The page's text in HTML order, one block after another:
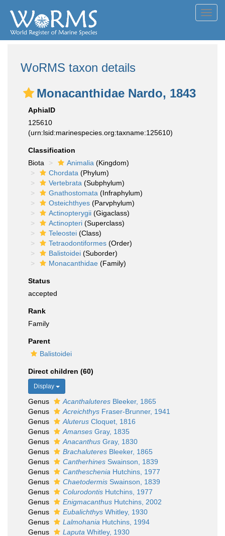
WoRMS taxon details
Monacanthidae Nardo, 1843
AphiaID
125610
(urn:lsid:marinespecies.org:taxname:125610)
Classification
Biota
Animalia (Kingdom)
Chordata (Phylum)
Vertebrata (Subphylum)
Gnathostomata (Infraphylum)
Osteichthyes (Parvphylum)
Actinopterygii (Gigaclass)
Actinopteri (Superclass)
Teleostei (Class)
Tetraodontiformes (Order)
Balistoidei (Suborder)
Monacanthidae (Family)
Status
accepted
Rank
Family
Parent
Balistoidei
Direct children (60)
Display
Genus Acanthaluteres Bleeker, 1865
Genus
Acreichthys Fraser-Brunner, 1941
Genus
Aluterus Cloquet, 1816
Genus
Amanses Gray, 1835
Genus
Anacanthus Gray, 1830
Genus
Brachaluteres Bleeker, 1865
Genus
Cantherhines Swainson, 1839
Genus
Cantheschenia Hutchins, 1977
Genus
Chaetodermis Swainson, 1839
Genus
Colurodontis Hutchins, 1977
Genus
Enigmacanthus Hutchins, 2002
Genus
Eubalichthys Whitley, 1930
Genus
Lalmohania Hutchins, 1994
Genus
Laputa Whitley, 1930